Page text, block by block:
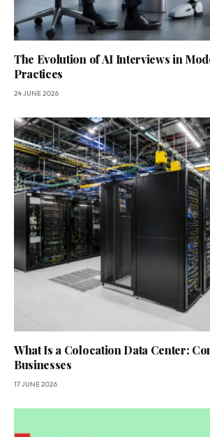
The Evolution of AI Interviews in
Practices
24 JUNE 2026
What Is a Colocation Data Center:
Businesses
17 JUNE 2026